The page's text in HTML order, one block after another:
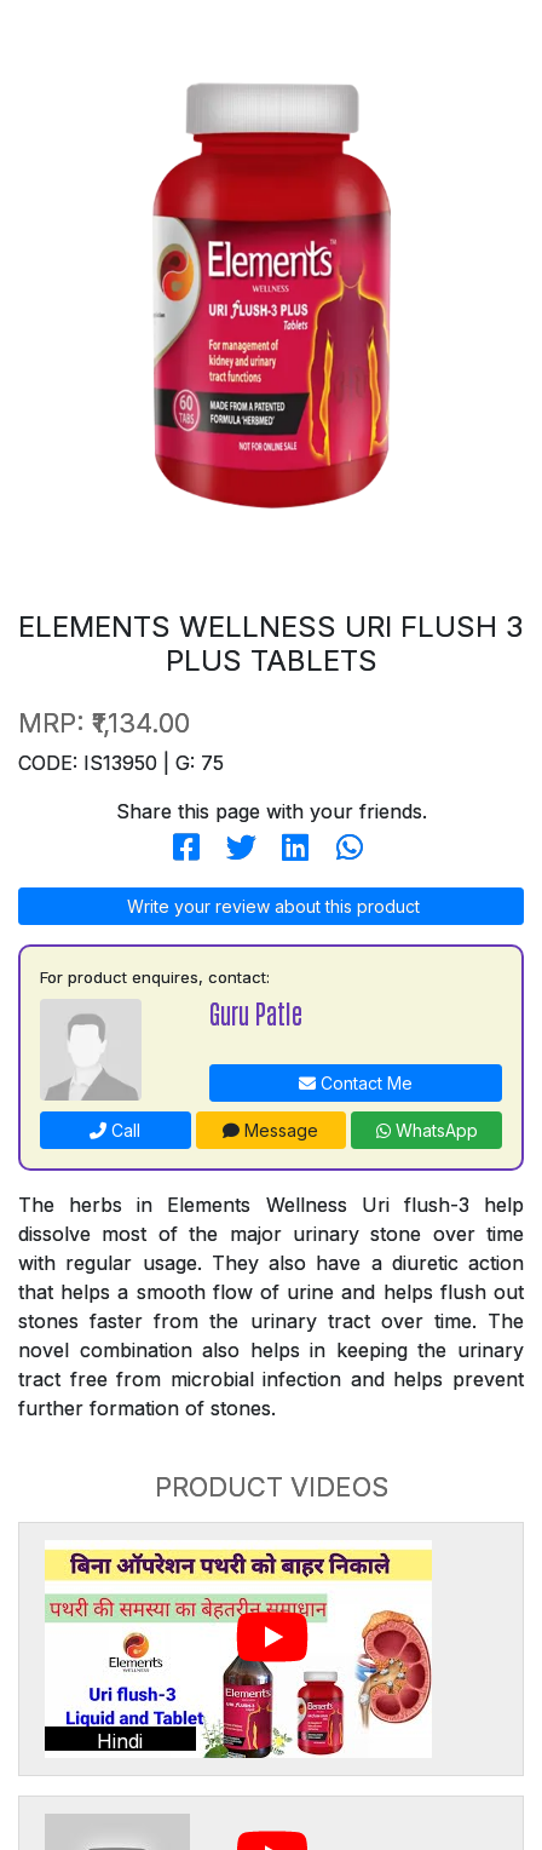
ELEMENTS WELLNESS URI FLUSH 3
PLUS TABLETS
MRP: ₹1,134.00
CODE: IS13950 | G: 75
Share this page with your friends.
Write your review about this product
For product enquires, contact:
Guru Patle
Contact Me
Call Message WhatsApp
The herbs in Elements Wellness Uri flush-3 help
dissolve most of the major urinary stone over time
with regular usage. They also have a diuretic action
that helps a smooth flow of urine and helps flush out
stones faster from the urinary tract over time. The
novel combination also helps in keeping the urinary
tract free from microbial infection and helps prevent
further formation of stones.
PRODUCT VIDEOS
Hindi